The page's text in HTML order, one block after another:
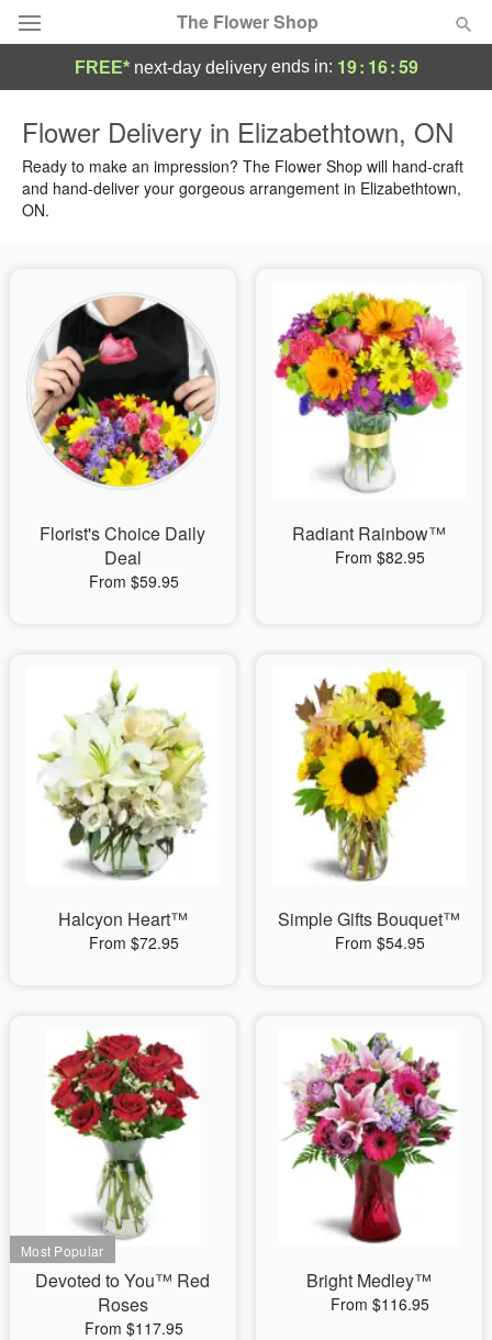
The Flower Shop
Summer Featured
Occasions
Sympathy and Funeral
Flowers, Plants & Gifts
Our Shop
FREE* next-day deliveryends in: 19: 16:58
Flower Delivery in Elizabethtown, ON
Ready to make an impression? The Flower Shop will hand-craft
and hand-deliver your gorgeous arrangement in Elizabethtown,
ON.
Florist's Choice Daily
Deal
From $59.95
Radiant Rainbow™
From $82.95
Halcyon Heart™
From $72.95
Simple Gifts Bouquet™
From $54.95
Devoted to You™ Red
Roses
From $117.95
Bright Medley™
From $116.95